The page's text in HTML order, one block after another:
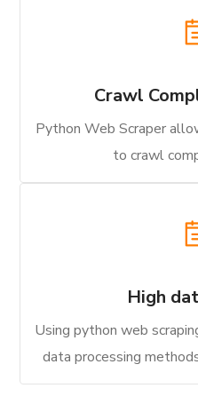
Crawl
Python Web Scraper
to crawl
High
Using python web
data processing